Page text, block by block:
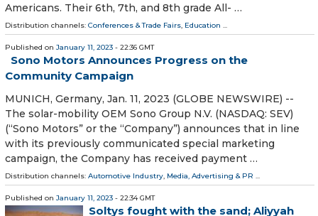
Americans. Their 6th, 7th, and 8th grade All- …
Distribution channels: Conferences & Trade Fairs, Education ...
Published on January 11, 2023 - 22:36 GMT
Sono Motors Announces Progress on the
Community Campaign
MUNICH, Germany, Jan. 11, 2023 (GLOBE NEWSWIRE) --
The solar-mobility OEM Sono Group N.V. (NASDAQ: SEV)
(“Sono Motors” or the “Company”) announces that in line
with its previously communicated special marketing
campaign, the Company has received payment …
Distribution channels: Automotive Industry, Media, Advertising & PR ...
Published on January 11, 2023 - 22:34 GMT
Soltys fought with the sand; Aliyyah